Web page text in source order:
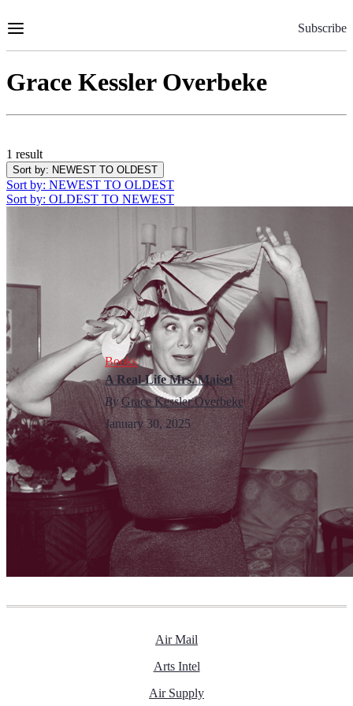
to
Subscribe
Grace Kessler Overbeke
1 result
Sort by: NEWEST TO OLDEST
Sort by: NEWEST TO OLDEST
Sort by: OLDEST TO NEWEST
Books
A Real-Life Mrs. Maisel
By Grace Kessler Overbeke
January 30, 2025
Air Mail
Arts Intel
Air Supply